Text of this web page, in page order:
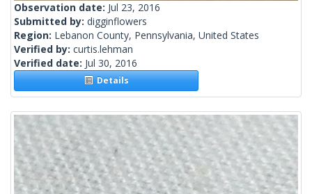
Observation date: Jul 23, 2016
Submitted by: digginflowers
Region: Lebanon County, Pennsylvania, United States
Verified by: curtis.lehman
Verified date: Jul 30, 2016
Details